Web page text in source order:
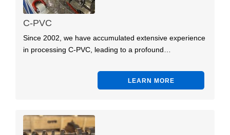
C-PVC
Since 2002, we have accumulated extensive experience
in processing C-PVC, leading to a profound…
LEARN MORE